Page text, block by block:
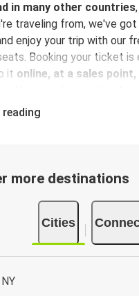
in many other countries
traveling from, we've
enjoy your trip with our
whether you
it online, at a sales
use the digital tickets to
There is 1 stop in
it from 9 departure cities
if you have a
ticket with FlixBus is very
Paypal, Google and
more destinations
Cities